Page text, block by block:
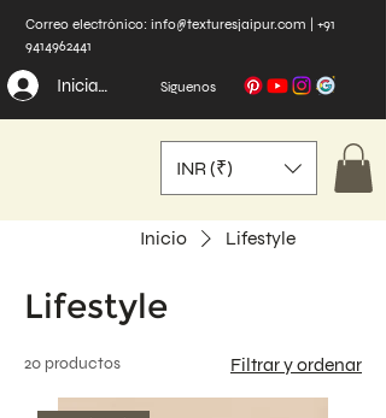
Correo electrónico: info@texturesjaipur.com
+91
9414962441
Iniciar sesión Síguenos
INR (₹)
Inicio Lifestyle
Lifestyle
20 productos Filtrar y ordenar